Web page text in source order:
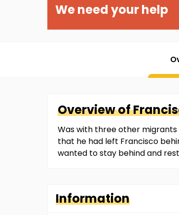
We need your help
Overview of
Was with three other migrants
that he had left Francisco
wanted to stay behind and
Information